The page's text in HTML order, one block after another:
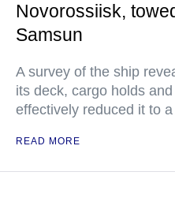
Novorossiisk,
Samsun
A survey of the ship
its deck, cargo holds
effectively reduced it to
READ MORE